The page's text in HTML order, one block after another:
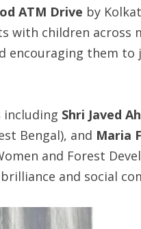
ATM Drive by
with children
encouraging them
including Shri Javed
Bengal), and Maria
and Forest
and social